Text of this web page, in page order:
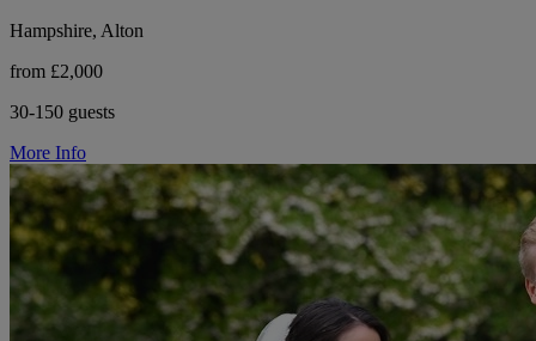
Hampshire, Alton
from £2,000
30-150 guests
More Info